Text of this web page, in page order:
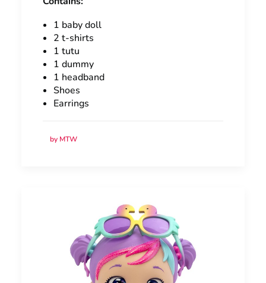
1 baby doll
2 t-shirts
1 tutu
1 dummy
1 headband
Shoes
Earrings
by MTW